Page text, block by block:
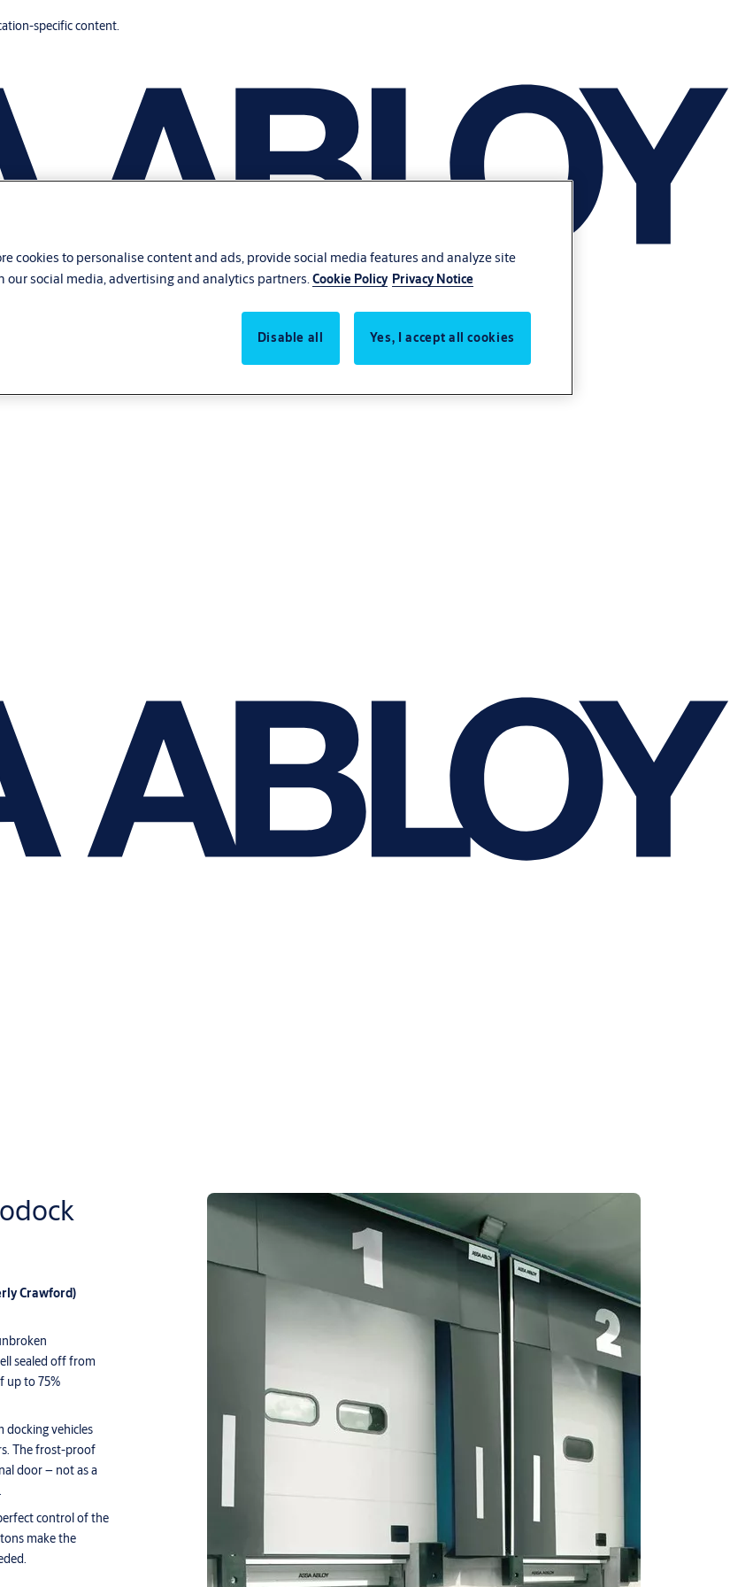
specific content.
Crawford)
sealed off from
up to 75%
docking vehicles
The frost-proof
door – not as a
control of the
make the
cookies to personalise content and ads, provide social media features and analyze site
social media, advertising and analytics partners. Cookie Policy Privacy Notice
Disable all Yes, I accept all cookies